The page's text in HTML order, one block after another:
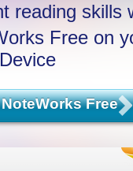
reading skills
Free on
Free